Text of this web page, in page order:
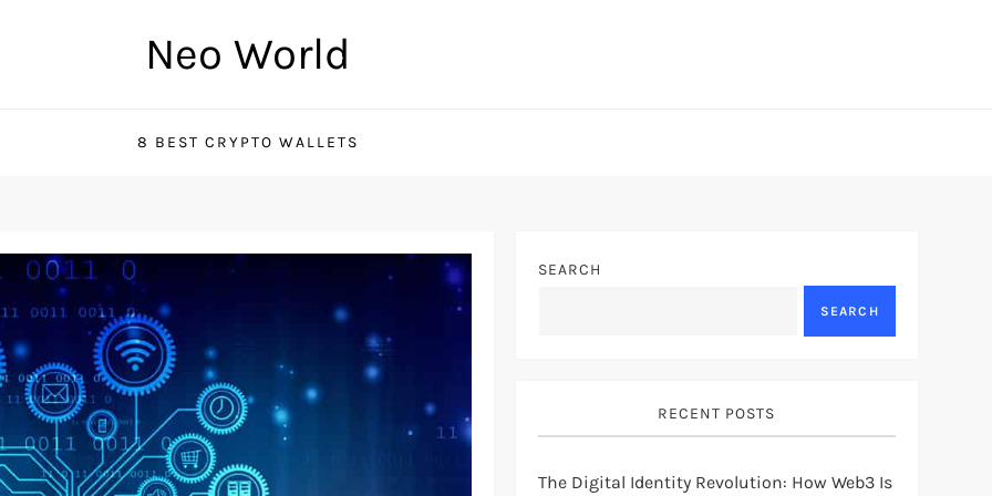
Neo World
8 BEST CRYPTO WALLETS
SEARCH
SEARCH
RECENT POSTS
The Digital Identity Revolution: How Web3 Is